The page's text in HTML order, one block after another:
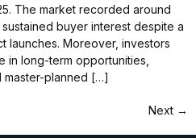
The market recorded around
buyer interest despite a
launches. Moreover, investors
long-term opportunities,
master-planned […]
Next →